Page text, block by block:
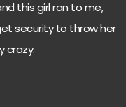
this girl ran to me,
security to throw her
crazy.